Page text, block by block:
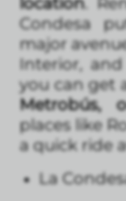
Condesa
major
Interior,
you can get
Metrobús,
places like
a quick ride
La